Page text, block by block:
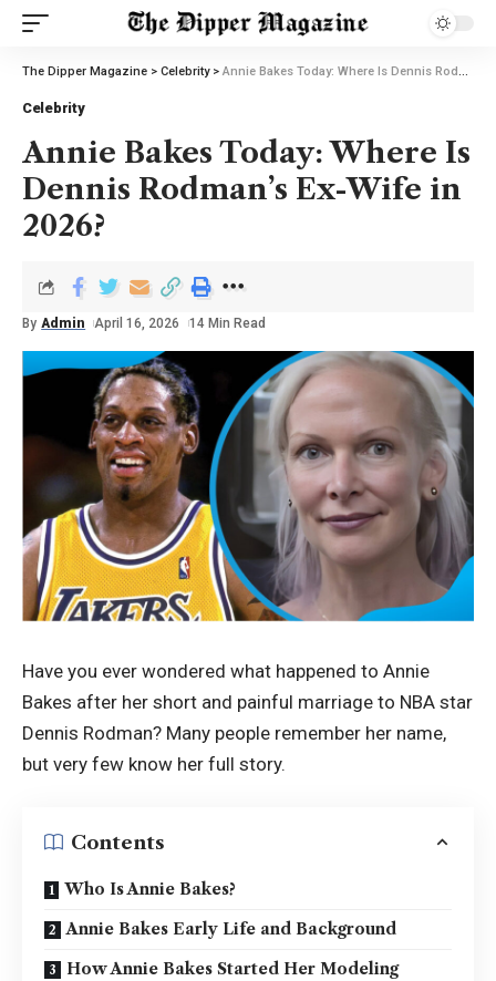
The Dipper Magazine > Celebrity> Annie Bakes Today: Where Is Dennis Rodman’s Ex-Wife in 2026?
Celebrity
Annie Bakes Today: Where Is
Dennis Rodman’s Ex-Wife in
2026?
By Admin April 16, 2026 14 Min Read
Have you ever wondered what happened to Annie
Bakes after her short and painful marriage to NBA star
Dennis Rodman? Many people remember her name,
but very few know her full story.
Contents
Who Is Annie Bakes?
Annie Bakes Early Life and Background
How Annie Bakes Started Her Modeling